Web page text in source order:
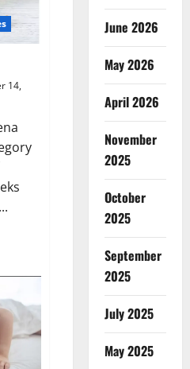
14,
June 2026
May 2026
April 2026
November
2025
October
2025
September
2025
July 2025
May 2025